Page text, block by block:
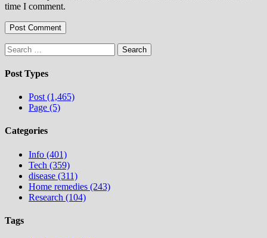
time I comment.
Search
for:
Post Types
Post (1,465)
Page (5)
Categories
Info (401)
Tech (359)
disease (311)
Home remedies (243)
Research (104)
Tags